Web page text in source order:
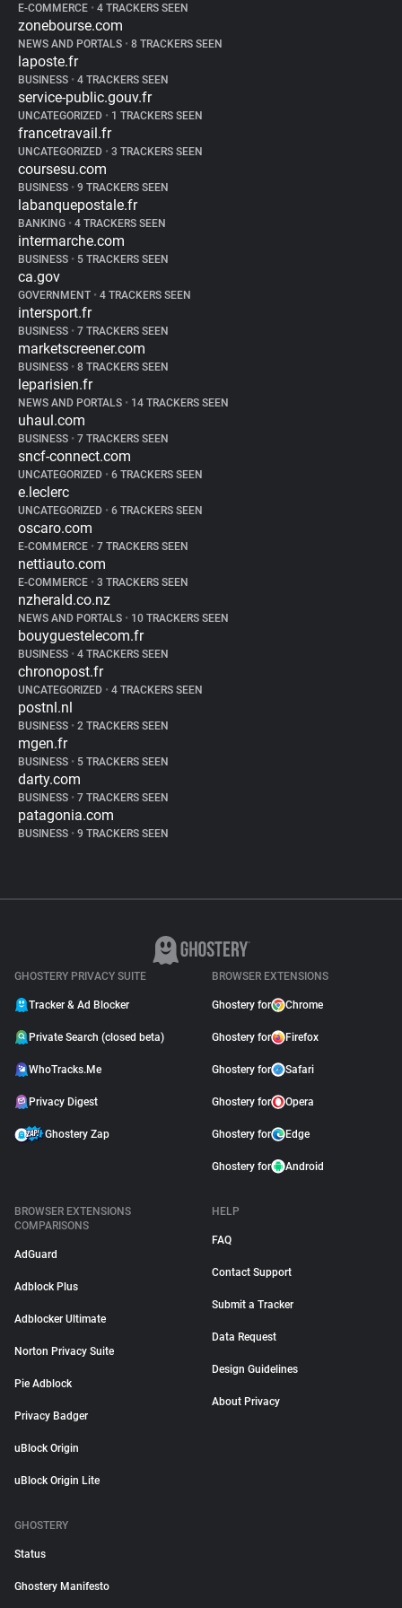
E-COMMERCE • 4 TRACKERS SEEN
zonebourse.com
NEWS AND PORTALS • 8 TRACKERS SEEN
laposte.fr
BUSINESS • 4 TRACKERS SEEN
service-public.gouv.fr
UNCATEGORIZED • 1 TRACKERS SEEN
francetravail.fr
UNCATEGORIZED • 3 TRACKERS SEEN
coursesu.com
BUSINESS • 9 TRACKERS SEEN
labanquepostale.fr
BANKING • 4 TRACKERS SEEN
intermarche.com
BUSINESS • 5 TRACKERS SEEN
ca.gov
GOVERNMENT • 4 TRACKERS SEEN
intersport.fr
BUSINESS • 7 TRACKERS SEEN
marketscreener.com
BUSINESS • 8 TRACKERS SEEN
leparisien.fr
NEWS AND PORTALS • 14 TRACKERS SEEN
uhaul.com
BUSINESS • 7 TRACKERS SEEN
sncf-connect.com
UNCATEGORIZED • 6 TRACKERS SEEN
e.leclerc
UNCATEGORIZED • 6 TRACKERS SEEN
oscaro.com
E-COMMERCE • 7 TRACKERS SEEN
nettiauto.com
E-COMMERCE • 3 TRACKERS SEEN
nzherald.co.nz
NEWS AND PORTALS • 10 TRACKERS SEEN
bouyguestelecom.fr
BUSINESS • 4 TRACKERS SEEN
chronopost.fr
UNCATEGORIZED • 4 TRACKERS SEEN
postnl.nl
BUSINESS • 2 TRACKERS SEEN
mgen.fr
BUSINESS • 5 TRACKERS SEEN
darty.com
BUSINESS • 7 TRACKERS SEEN
patagonia.com
BUSINESS • 9 TRACKERS SEEN
GHOSTERY PRIVACY SUITE
Tracker & Ad Blocker
Private Search (closed beta)
WhoTracks.Me
Privacy Digest
Ghostery Zap
BROWSER EXTENSIONS
Ghostery for Chrome
Ghostery for Firefox
Ghostery for Safari
Ghostery for Opera
Ghostery for Edge
Ghostery for Android
BROWSER EXTENSIONS
COMPARISONS
AdGuard
Adblock Plus
Adblocker Ultimate
Norton Privacy Suite
Pie Adblock
Privacy Badger
uBlock Origin
uBlock Origin Lite
HELP
FAQ
Contact Support
Submit a Tracker
Data Request
Design Guidelines
About Privacy
GHOSTERY
Status
Ghostery Manifesto